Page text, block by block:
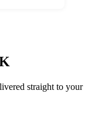
straight to your